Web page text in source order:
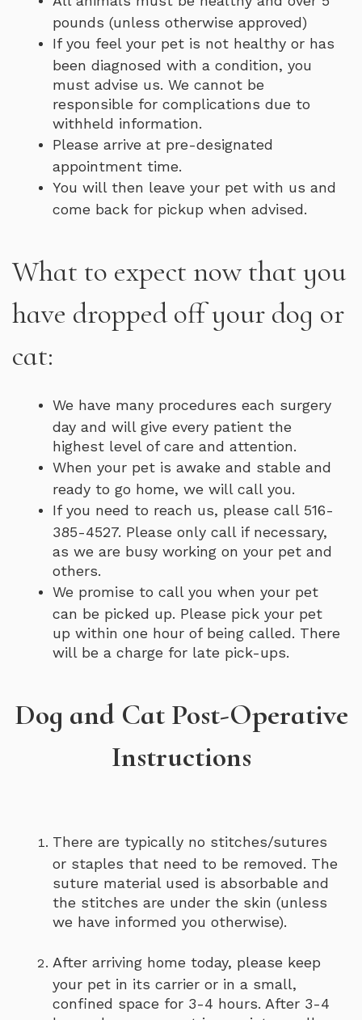
pounds (unless otherwise approved)
If you feel your pet is not healthy or has
been diagnosed with a condition, you
must advise us. We cannot be
responsible for complications due to
withheld information.
Please arrive at pre-designated
appointment time.
You will then leave your pet with us and
come back for pickup when advised.
What to expect now that you
have dropped off your dog or
cat:
We have many procedures each surgery
day and will give every patient the
highest level of care and attention.
When your pet is awake and stable and
ready to go home, we will call you.
If you need to reach us, please call 516-
385-4527. Please only call if necessary,
as we are busy working on your pet and
others.
We promise to call you when your pet
can be picked up. Please pick your pet
up within one hour of being called. There
will be a charge for late pick-ups.
Dog and Cat Post-Operative
Instructions
There are typically no stitches/sutures
or staples that need to be removed. The
suture material used is absorbable and
the stitches are under the skin (unless
we have informed you otherwise).
After arriving home today, please keep
your pet in its carrier or in a small,
confined space for 3-4 hours. After 3-4